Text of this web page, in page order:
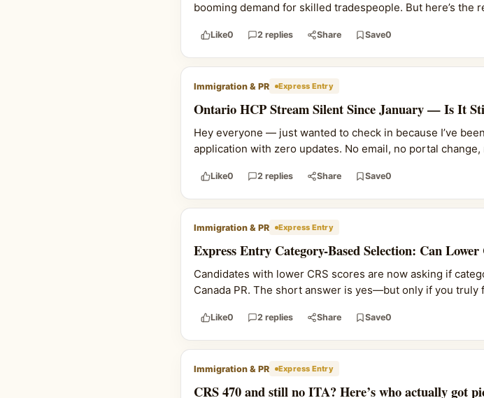
booming demand for skilled tradespeople. But here’s the
Like0 2 replies Share Save0
Immigration & PR Express Entry
Ontario HCP Stream Silent Since January — Is It
Hey everyone — just wanted to check in because I’ve
application with zero updates. No email, no portal change,
Like0 2 replies Share Save0
Immigration & PR Express Entry
Express Entry Category-Based Selection: Can
Candidates with lower CRS scores are now asking if
Canada PR. The short answer is yes—but only if you truly
Like0 2 replies Share Save0
Immigration & PR Express Entry
CRS 470 and still no ITA? Here’s who actually got